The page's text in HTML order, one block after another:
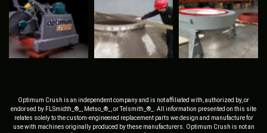
Optimum Crush is an independent company and is not affiliated with, authorized by, or
endorsed by FLSmidth_®_, Metso_®_, or Telsmith_®_. All information presented on this site
relates solely to the custom-engineered replacement parts we design and manufacture for
use with machines originally produced by these manufacturers. Optimum Crush is not an